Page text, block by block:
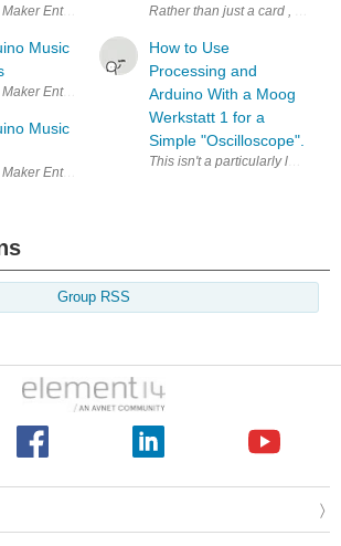
Enter Your Electronics & Design Project for
Music
Enter Your Electronics & Design Project for
Music
Enter Your Electronics & Design Project for
Rather than just a card ,
How to Use
Processing and
Arduino With a Moog
Werkstatt 1 for a
Simple "Oscilloscope".
This isn't a particularly labour
Group RSS